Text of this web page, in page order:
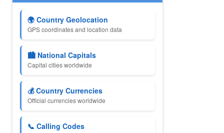
🌍 Country Geolocation
GPS coordinates and location data
🏙️ National Capitals
Capital cities worldwide
💰 Country Currencies
Official currencies worldwide
📞 Calling Codes